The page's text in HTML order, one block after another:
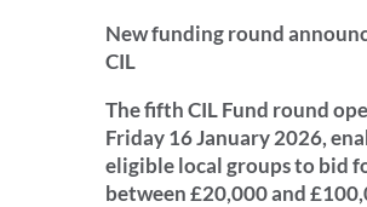
New funding round
CIL
The fifth CIL Fund round
Friday 16 January 2026,
eligible local groups to bid
between £20,000 and